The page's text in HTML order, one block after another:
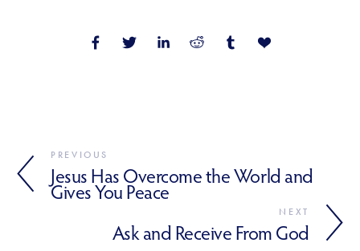
PREVIOUS
Jesus Has Overcome the World and
Gives You Peace
NEXT
Ask and Receive From God